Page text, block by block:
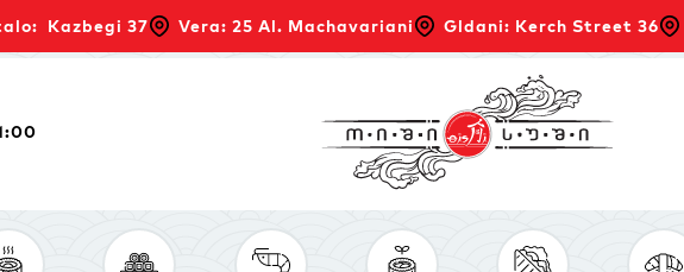
Kazbegi 37 Vera: 25 Al. Machavariani Gldani: Kerch Street 36